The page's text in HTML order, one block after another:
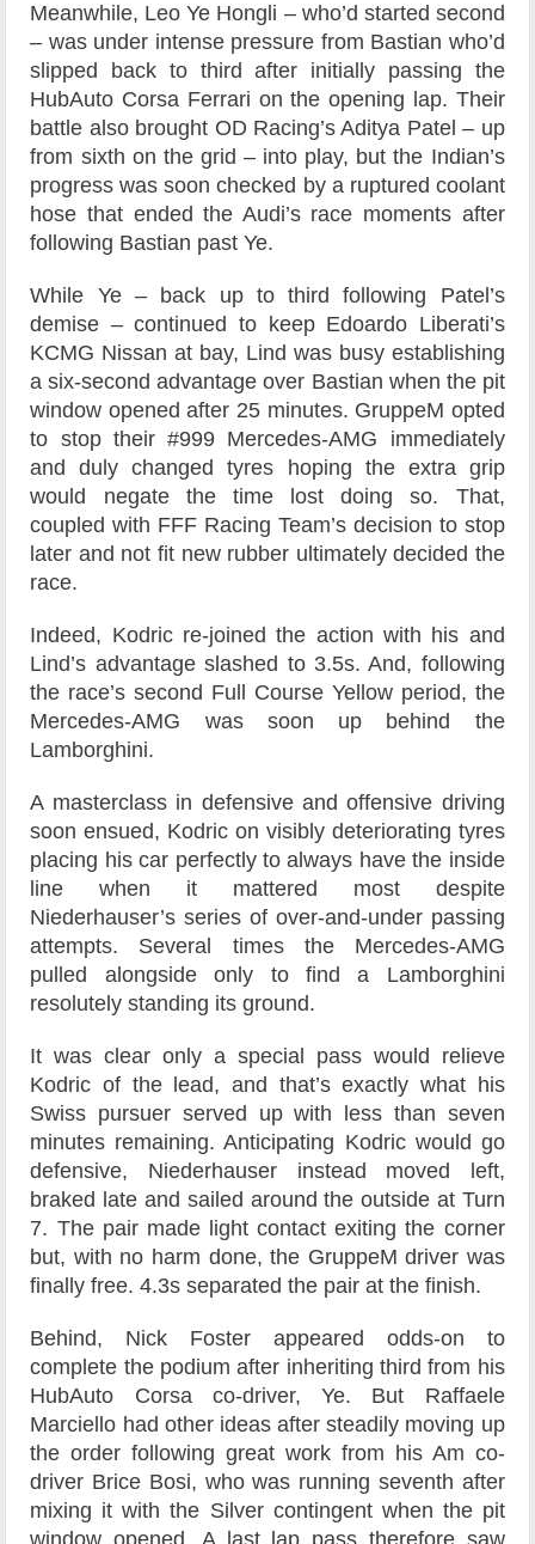
Meanwhile, Leo Ye Hongli – who’d started second
– was under intense pressure from Bastian who’d
slipped back to third after initially passing the
HubAuto Corsa Ferrari on the opening lap. Their
battle also brought OD Racing’s Aditya Patel – up
from sixth on the grid – into play, but the Indian’s
progress was soon checked by a ruptured coolant
hose that ended the Audi’s race moments after
following Bastian past Ye.
While Ye – back up to third following Patel’s
demise – continued to keep Edoardo Liberati’s
KCMG Nissan at bay, Lind was busy establishing
a six-second advantage over Bastian when the pit
window opened after 25 minutes. GruppeM opted
to stop their #999 Mercedes-AMG immediately
and duly changed tyres hoping the extra grip
would negate the time lost doing so. That,
coupled with FFF Racing Team’s decision to stop
later and not fit new rubber ultimately decided the
race.
Indeed, Kodric re-joined the action with his and
Lind’s advantage slashed to 3.5s. And, following
the race’s second Full Course Yellow period, the
Mercedes-AMG was soon up behind the
Lamborghini.
A masterclass in defensive and offensive driving
soon ensued, Kodric on visibly deteriorating tyres
placing his car perfectly to always have the inside
line when it mattered most despite
Niederhauser’s series of over-and-under passing
attempts. Several times the Mercedes-AMG
pulled alongside only to find a Lamborghini
resolutely standing its ground.
It was clear only a special pass would relieve
Kodric of the lead, and that’s exactly what his
Swiss pursuer served up with less than seven
minutes remaining. Anticipating Kodric would go
defensive, Niederhauser instead moved left,
braked late and sailed around the outside at Turn
7. The pair made light contact exiting the corner
but, with no harm done, the GruppeM driver was
finally free. 4.3s separated the pair at the finish.
Behind, Nick Foster appeared odds-on to
complete the podium after inheriting third from his
HubAuto Corsa co-driver, Ye. But Raffaele
Marciello had other ideas after steadily moving up
the order following great work from his Am co-
driver Brice Bosi, who was running seventh after
mixing it with the Silver contingent when the pit